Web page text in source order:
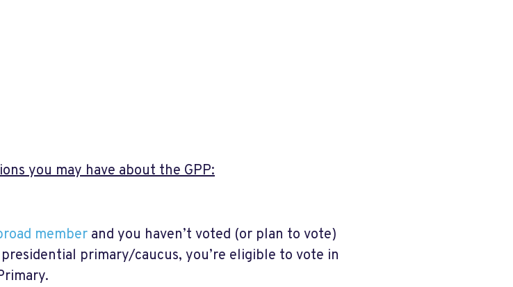
you may have about the GPP:
member and you haven’t voted (or plan to vote)
primary/caucus, you’re eligible to vote in